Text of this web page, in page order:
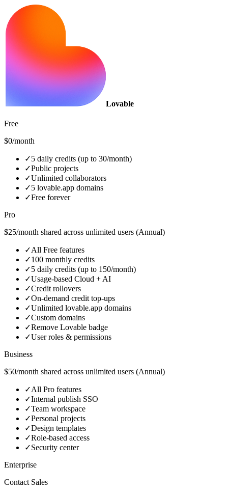
Lovable
Free
$0/month
✓5 daily credits (up to 30/month)
✓Public projects
✓Unlimited collaborators
✓5 lovable.app domains
✓Free forever
Pro
$25/month shared across unlimited users (Annual)
✓All Free features
✓100 monthly credits
✓5 daily credits (up to 150/month)
✓Usage‑based Cloud + AI
✓Credit rollovers
✓On‑demand credit top‑ups
✓Unlimited lovable.app domains
✓Custom domains
✓Remove Lovable badge
✓User roles & permissions
Business
$50/month shared across unlimited users (Annual)
✓All Pro features
✓Internal publish SSO
✓Team workspace
✓Personal projects
✓Design templates
✓Role‑based access
✓Security center
Enterprise
Contact Sales